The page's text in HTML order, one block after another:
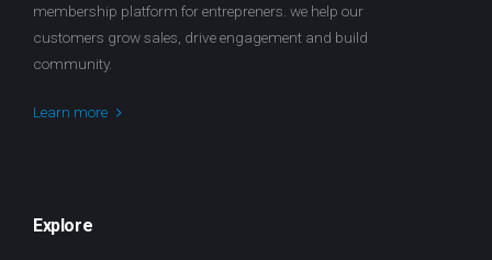
membership platform for entrepreners. we help our
customers grow sales, drive engagement and build
community.
Learn more
Explore